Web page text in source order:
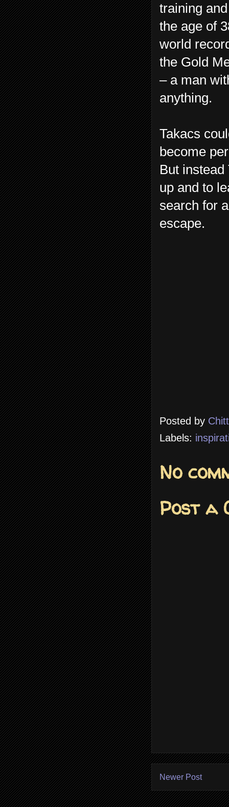
training
the age of
world
the Gold
– a man
anything.
Takacs
become
But instead
up and to
search for
escape.
Posted by
Labels:
No
Post a
Newer Post